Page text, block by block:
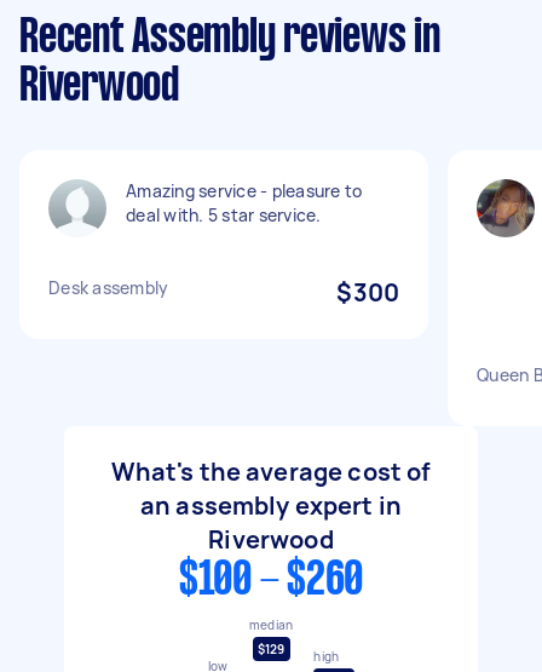
Recent Assembly reviews in
Riverwood
Amazing service - pleasure to
deal with. 5 star service.
Desk assembly $300
Queen
What's the average cost of
an assembly expert in
Riverwood
$100 - $260
low
median
$129
high